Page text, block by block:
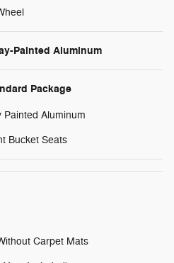
Painted Aluminum
Package
Aluminum
Bucket Seats
Carpet Mats